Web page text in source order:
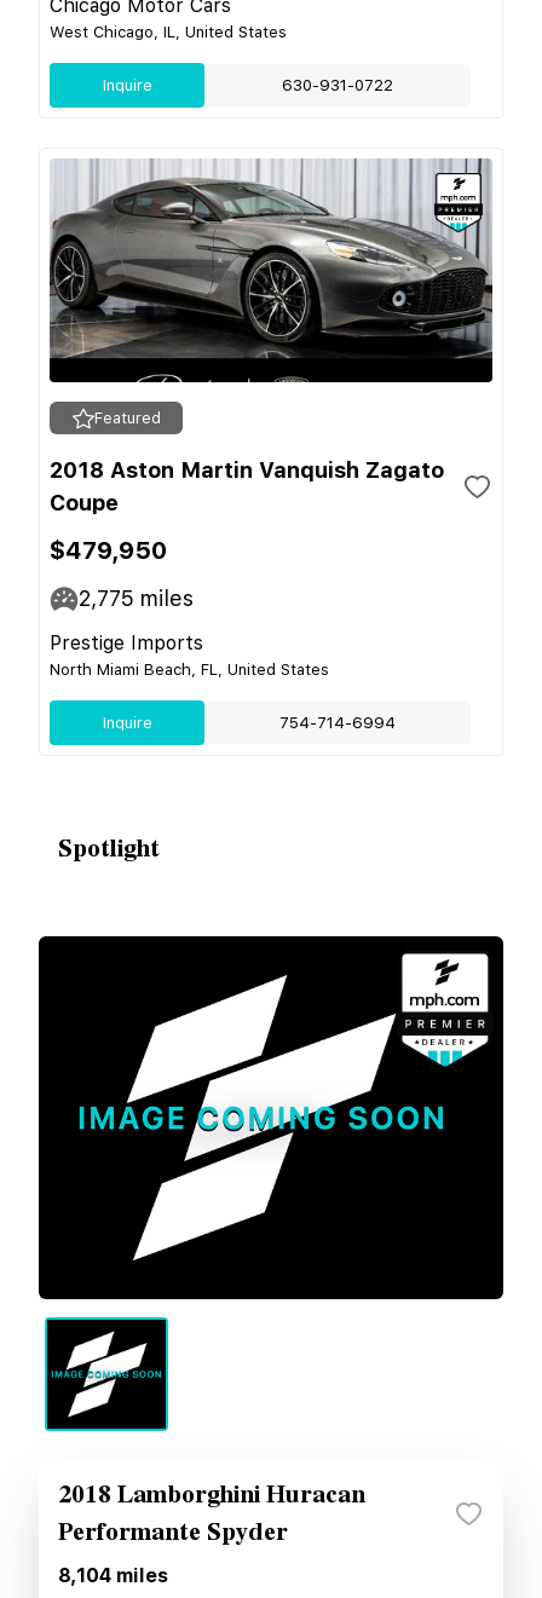
Chicago Motor Cars
West Chicago, IL, United States
Inquire 630-931-0722
Featured
2018 Aston Martin Vanquish Zagato
Coupe
$479,950
2,775 miles
Prestige Imports
North Miami Beach, FL, United States
Inquire 754-714-6994
Spotlight
2018 Lamborghini Huracan
Performante Spyder
8,104 miles